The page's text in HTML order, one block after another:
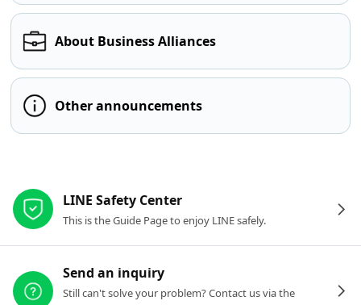
About Business Alliances
Other announcements
LINE Safety Center
This is the Guide Page to enjoy LINE safely.
Send an inquiry
Still can't solve your problem? Contact us via the